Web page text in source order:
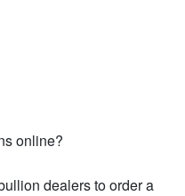
online?
dealers to order a